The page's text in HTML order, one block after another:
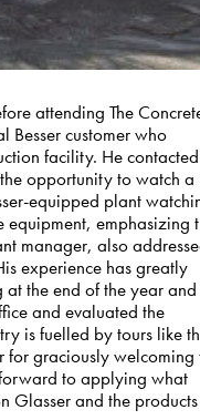
attending The
customer who
facility. He contacted
opportunity to watch a
equipped plant
emphasizing
manager, also
experience has greatly
at the end of the year and
and evaluated the
is fuelled by tours like
for graciously welcoming
to applying what
Glasser and the products